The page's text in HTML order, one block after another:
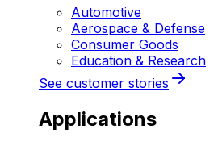
Automotive
Aerospace & Defense
Consumer Goods
Education & Research
See customer stories
Applications